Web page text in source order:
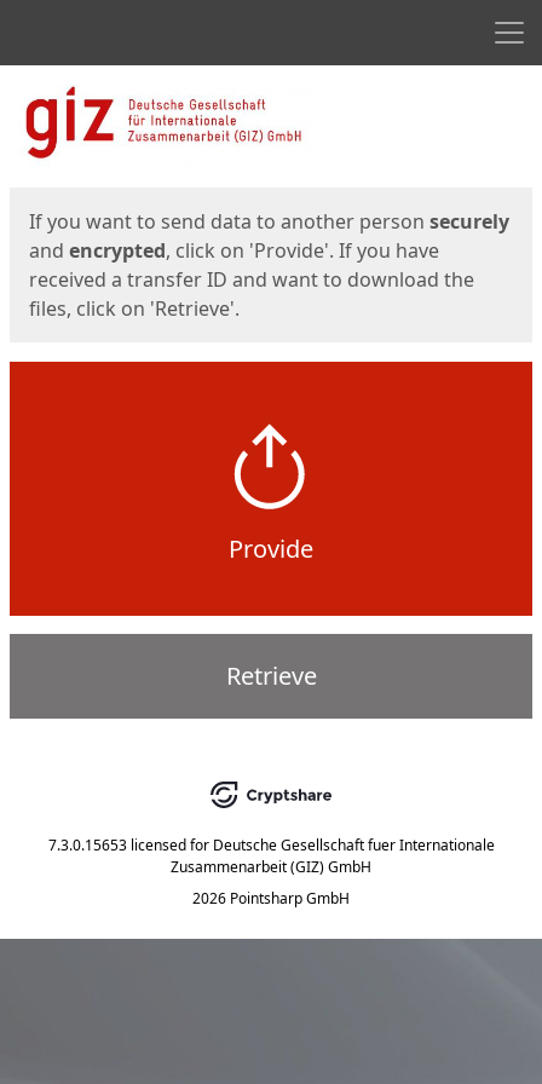
Start
If you want to send data to another person securely
and encrypted, click on 'Provide'. If you have
received a transfer ID and want to download the
files, click on 'Retrieve'.
Provide
Retrieve
7.3.0.15653 licensed for Deutsche Gesellschaft fuer Internationale
Zusammenarbeit (GIZ) GmbH
2026 Pointsharp GmbH